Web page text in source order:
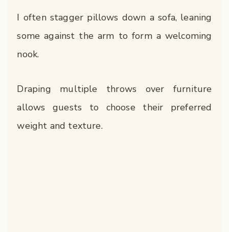
I often stagger pillows down a sofa, leaning
some against the arm to form a welcoming
nook.
Draping multiple throws over furniture
allows guests to choose their preferred
weight and texture.